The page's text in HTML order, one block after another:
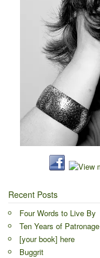
Recent Posts
Four Words to Live By
Ten Years of Patronage
[your book] here
Buggrit